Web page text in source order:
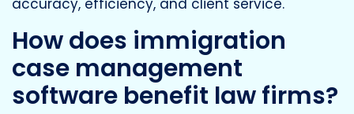
accuracy, efficiency, and client service.
How does immigration
case management
software benefit law firms?